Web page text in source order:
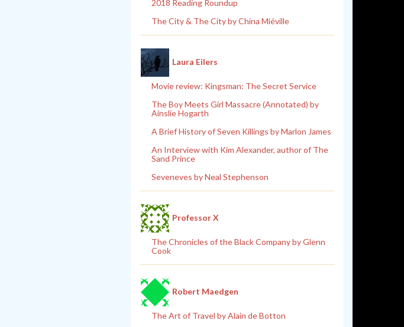
2018 Reading Roundup
The City & The City by China Miéville
Laura Eilers
Movie review: Kingsman: The Secret Service
The Boy Meets Girl Massacre (Annotated) by
Ainslie Hogarth
A Brief History of Seven Killings by Marlon James
An Interview with Kim Alexander, author of The
Sand Prince
Seveneves by Neal Stephenson
Professor X
The Chronicles of the Black Company by Glenn
Cook
Robert Maedgen
The Art of Travel by Alain de Botton